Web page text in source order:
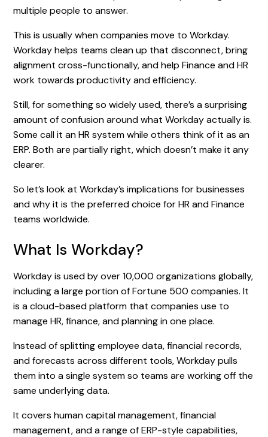
multiple people to answer.
This is usually when companies move to Workday.
Workday helps teams clean up that disconnect, bring
alignment cross-functionally, and help Finance and HR
work towards productivity and efficiency.
Still, for something so widely used, there’s a surprising
amount of confusion around what Workday actually is.
Some call it an HR system while others think of it as an
ERP. Both are partially right, which doesn’t make it any
clearer.
So let’s look at Workday’s implications for businesses
and why it is the preferred choice for HR and Finance
teams worldwide.
What Is Workday?
Workday is used by over 10,000 organizations globally,
including a large portion of Fortune 500 companies. It
is a cloud-based platform that companies use to
manage HR, finance, and planning in one place.
Instead of splitting employee data, financial records,
and forecasts across different tools, Workday pulls
them into a single system so teams are working off the
same underlying data.
It covers human capital management, financial
management, and a range of ERP-style capabilities,